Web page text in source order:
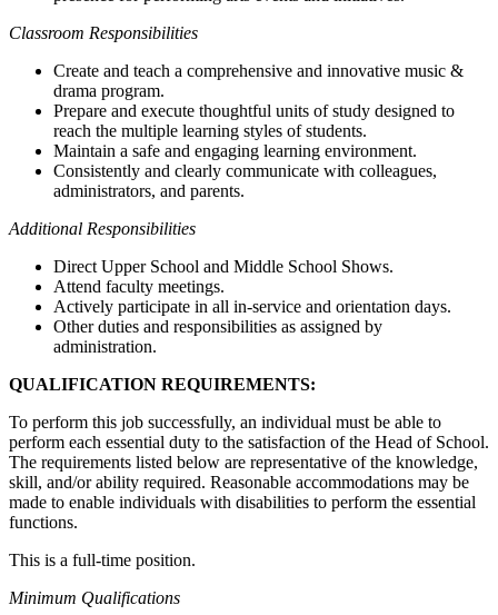
Classroom Responsibilities
Create and teach a comprehensive and innovative music &
drama program.
Prepare and execute thoughtful units of study designed to
reach the multiple learning styles of students.
Maintain a safe and engaging learning environment.
Consistently and clearly communicate with colleagues,
administrators, and parents.
Additional Responsibilities
Direct Upper School and Middle School Shows.
Attend faculty meetings.
Actively participate in all in-service and orientation days.
Other duties and responsibilities as assigned by
administration.
QUALIFICATION REQUIREMENTS:
To perform this job successfully, an individual must be able to
perform each essential duty to the satisfaction of the Head of School.
The requirements listed below are representative of the knowledge,
skill, and/or ability required. Reasonable accommodations may be
made to enable individuals with disabilities to perform the essential
functions.
This is a full-time position.
Minimum Qualifications